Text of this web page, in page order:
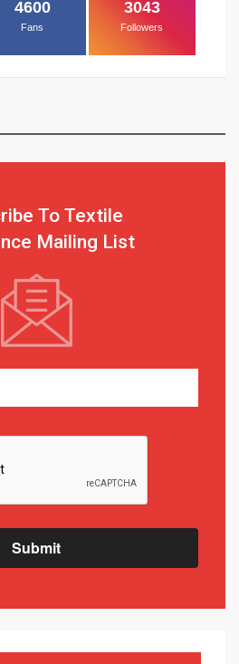
4600
Fans
3043
Followers
To Textile
Mailing List
Submit